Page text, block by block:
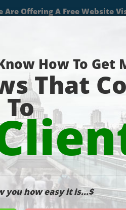
Projects Blog Contact